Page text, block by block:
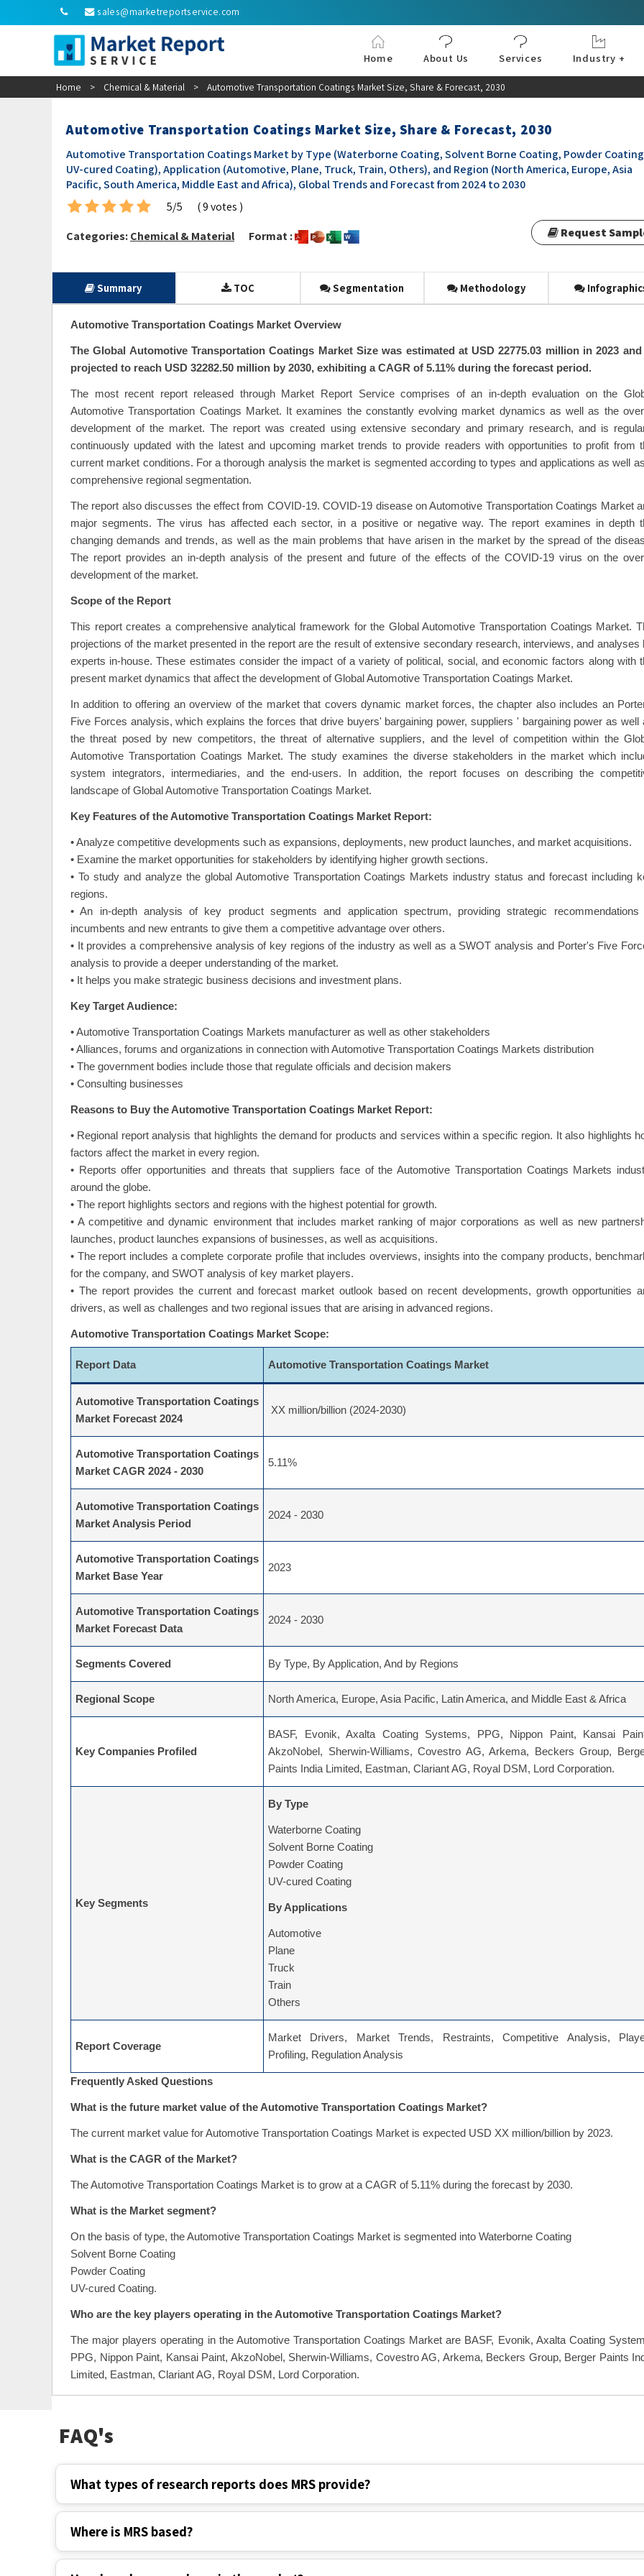
sales@marketreportservice.com
Home About Us Services
Industry +
Home > Chemical & Material > Automotive Transportation Coatings Market Size, Share & Forecast, 2030
Automotive Transportation Coatings Market Size, Share & Forecast, 2030
Automotive Transportation Coatings Market by Type (Waterborne Coating, Solvent Borne Coating, Powder
UV-cured Coating), Application (Automotive, Plane, Truck, Train, Others), and Region (North America, Europe, Asia
Pacific, South America, Middle East and Africa), Global Trends and Forecast from 2024 to 2030
5/5
( 9 votes )
Categories:Chemical & Material Format : Request
Summary TOC Segmentation Methodology
Automotive Transportation Coatings Market Overview
The Global Automotive Transportation Coatings Market Size was estimated at USD 22775.03 million in 2023
projected to reach USD 32282.50 million by 2030, exhibiting a CAGR of 5.11% during the forecast period.
The most recent report released through Market Report Service comprises of an in-depth evaluation on the
Automotive Transportation Coatings Market. It examines the constantly evolving market dynamics as well as the
development of the market. The report was created using extensive secondary and primary research, and is
continuously updated with the latest and upcoming market trends to provide readers with opportunities to profit from
current market conditions. For a thorough analysis the market is segmented according to types and applications as well
comprehensive regional segmentation.
The report also discusses the effect from COVID-19. COVID-19 disease on Automotive Transportation Coatings Market
major segments. The virus has affected each sector, in a positive or negative way. The report examines in depth
changing demands and trends, as well as the main problems that have arisen in the market by the spread of the
The report provides an in-depth analysis of the present and future of the effects of the COVID-19 virus on the
development of the market.
Scope of the Report
This report creates a comprehensive analytical framework for the Global Automotive Transportation Coatings Market.
projections of the market presented in the report are the result of extensive secondary research, interviews, and analyses
experts in-house. These estimates consider the impact of a variety of political, social, and economic factors along with
present market dynamics that affect the development of Global Automotive Transportation Coatings Market.
In addition to offering an overview of the market that covers dynamic market forces, the chapter also includes an
Five Forces analysis, which explains the forces that drive buyers' bargaining power, suppliers ' bargaining power as well
the threat posed by new competitors, the threat of alternative suppliers, and the level of competition within the
Automotive Transportation Coatings Market. The study examines the diverse stakeholders in the market which
system integrators, intermediaries, and the end-users. In addition, the report focuses on describing the
landscape of Global Automotive Transportation Coatings Market.
Key Features of the Automotive Transportation Coatings Market Report:
• Analyze competitive developments such as expansions, deployments, new product launches, and market acquisitions.
• Examine the market opportunities for stakeholders by identifying higher growth sections.
• To study and analyze the global Automotive Transportation Coatings Markets industry status and forecast including
regions.
• An in-depth analysis of key product segments and application spectrum, providing strategic recommendations
incumbents and new entrants to give them a competitive advantage over others.
• It provides a comprehensive analysis of key regions of the industry as well as a SWOT analysis and Porter's Five
analysis to provide a deeper understanding of the market.
• It helps you make strategic business decisions and investment plans.
Key Target Audience:
• Automotive Transportation Coatings Markets manufacturer as well as other stakeholders
• Alliances, forums and organizations in connection with Automotive Transportation Coatings Markets distribution
• The government bodies include those that regulate officials and decision makers
• Consulting businesses
Reasons to Buy the Automotive Transportation Coatings Market Report:
• Regional report analysis that highlights the demand for products and services within a specific region. It also highlights
factors affect the market in every region.
• Reports offer opportunities and threats that suppliers face of the Automotive Transportation Coatings Markets
around the globe.
• The report highlights sectors and regions with the highest potential for growth.
• A competitive and dynamic environment that includes market ranking of major corporations as well as new
launches, product launches expansions of businesses, as well as acquisitions.
• The report includes a complete corporate profile that includes overviews, insights into the company products,
for the company, and SWOT analysis of key market players.
• The report provides the current and forecast market outlook based on recent developments, growth opportunities
drivers, as well as challenges and two regional issues that are arising in advanced regions.
Automotive Transportation Coatings Market Scope:
Report Data Automotive Transportation Coatings Market
Automotive Transportation Coatings
Market Forecast 2024
XX million/billion (2024-2030)
Automotive Transportation Coatings
Market CAGR 2024 - 2030
5.11%
Automotive Transportation Coatings
Market Analysis Period
2024 - 2030
Automotive Transportation Coatings
Market Base Year
2023
Automotive Transportation Coatings
Market Forecast Data
2024 - 2030
Segments Covered By Type, By Application, And by Regions
Regional Scope North America, Europe, Asia Pacific, Latin America, and Middle East & Africa
Key Companies Profiled
BASF, Evonik, Axalta Coating Systems, PPG, Nippon Paint, Kansai
AkzoNobel, Sherwin-Williams, Covestro AG, Arkema, Beckers Group,
Paints India Limited, Eastman, Clariant AG, Royal DSM, Lord Corporation.
Key Segments
By Type
Waterborne Coating
Solvent Borne Coating
Powder Coating
UV-cured Coating
By Applications
Automotive
Plane
Truck
Train
Others
Report Coverage
Market Drivers, Market Trends, Restraints, Competitive Analysis,
Profiling, Regulation Analysis
Frequently Asked Questions
What is the future market value of the Automotive Transportation Coatings Market?
The current market value for Automotive Transportation Coatings Market is expected USD XX million/billion by 2023.
What is the CAGR of the Market?
The Automotive Transportation Coatings Market is to grow at a CAGR of 5.11% during the forecast by 2030.
What is the Market segment?
On the basis of type, the Automotive Transportation Coatings Market is segmented into Waterborne Coating
Solvent Borne Coating
Powder Coating
UV-cured Coating.
Who are the key players operating in the Automotive Transportation Coatings Market?
The major players operating in the Automotive Transportation Coatings Market are BASF, Evonik, Axalta Coating
PPG, Nippon Paint, Kansai Paint, AkzoNobel, Sherwin-Williams, Covestro AG, Arkema, Beckers Group, Berger Paints
Limited, Eastman, Clariant AG, Royal DSM, Lord Corporation.
FAQ's
What types of research reports does MRS provide?
Where is MRS based?